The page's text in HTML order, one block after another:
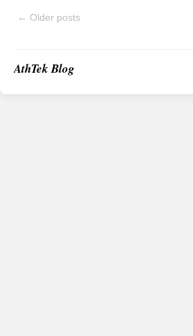
← Older posts
AthTek Blog